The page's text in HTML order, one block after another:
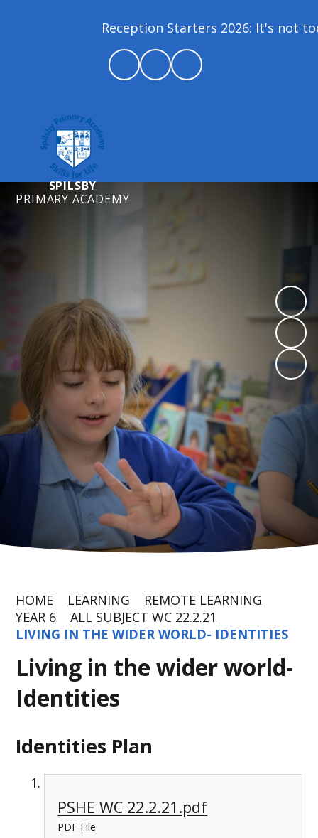
Reception Starters 2026: It's not
SPILSBY
PRIMARY ACADEMY
HOME LEARNING
REMOTE LEARNING
YEAR 6
ALL SUBJECT WC 22.2.21
LIVING IN THE WIDER WORLD- IDENTITIES
Living in the wider world-
Identities
Identities Plan
PSHE WC 22.2.21.pdf
PDF File